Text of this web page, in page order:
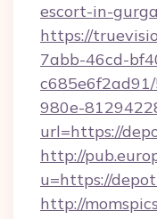
escort-in-
https://
7abb-46cd-
980e-
url=https://
http://
u=https://
http://